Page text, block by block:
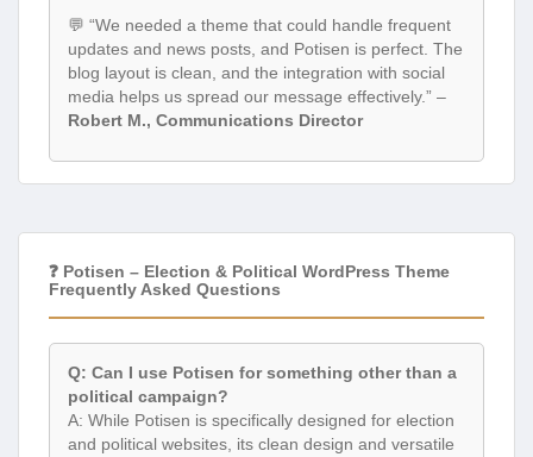
💬 “We needed a theme that could handle frequent
updates and news posts, and Potisen is perfect. The
blog layout is clean, and the integration with social
media helps us spread our message effectively.” –
Robert M., Communications Director
❓ Potisen – Election & Political WordPress Theme
Frequently Asked Questions
Q: Can I use Potisen for something other than a
political campaign?
A: While Potisen is specifically designed for election
and political websites, its clean design and versatile